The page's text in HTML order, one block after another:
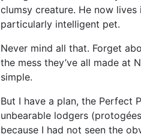
clumsy creature. He now
particularly intelligent pet.
Never mind all that. Forget
the mess they’ve all made at
simple.
But I have a plan, the Perfect
unbearable lodgers
because I had not seen the